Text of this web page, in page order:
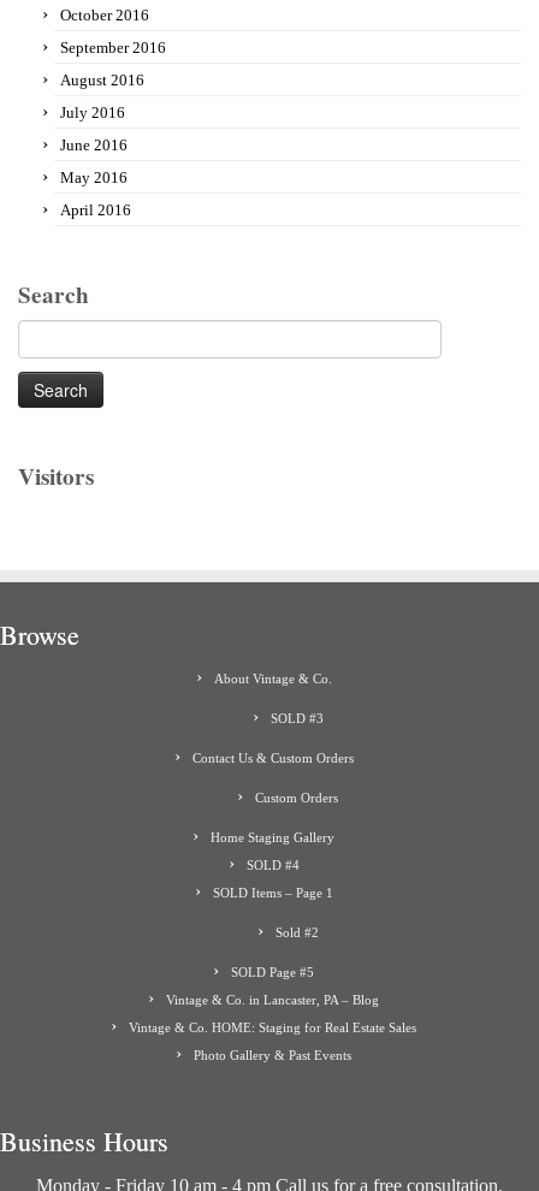
October 2016
September 2016
August 2016
July 2016
June 2016
May 2016
April 2016
Search
for:
Visitors
Browse
About Vintage & Co.
SOLD #3
Contact Us & Custom Orders
Custom Orders
Home Staging Gallery
SOLD #4
SOLD Items – Page 1
Sold #2
SOLD Page #5
Vintage & Co. in Lancaster, PA – Blog
Vintage & Co. HOME: Staging for Real Estate Sales
Photo Gallery & Past Events
Business Hours
Monday - Friday 10 am - 4 pm Call us for a free consultation.